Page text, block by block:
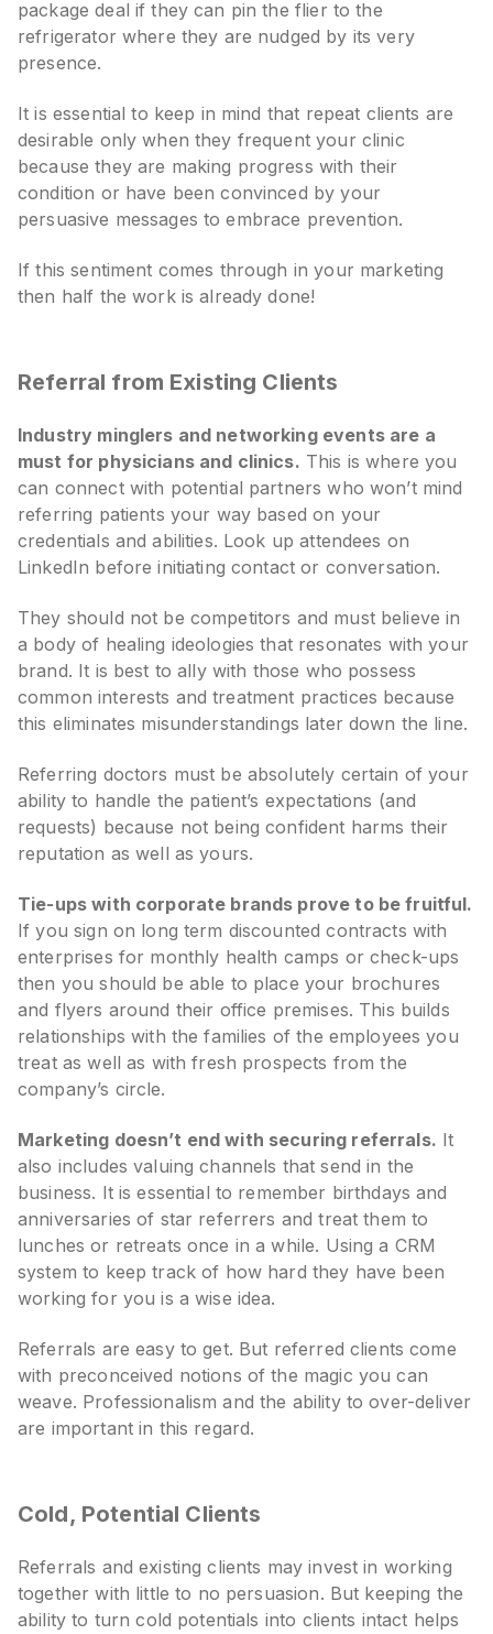
package deal if they can pin the flier to the
refrigerator where they are nudged by its very
presence.
It is essential to keep in mind that repeat clients are
desirable only when they frequent your clinic
because they are making progress with their
condition or have been convinced by your
persuasive messages to embrace prevention.
If this sentiment comes through in your marketing
then half the work is already done!
Referral from Existing Clients
Industry minglers and networking events are a
must for physicians and clinics. This is where you
can connect with potential partners who won’t mind
referring patients your way based on your
credentials and abilities. Look up attendees on
LinkedIn before initiating contact or conversation.
They should not be competitors and must believe in
a body of healing ideologies that resonates with your
brand. It is best to ally with those who possess
common interests and treatment practices because
this eliminates misunderstandings later down the line.
Referring doctors must be absolutely certain of your
ability to handle the patient’s expectations (and
requests) because not being confident harms their
reputation as well as yours.
Tie-ups with corporate brands prove to be fruitful.
If you sign on long term discounted contracts with
enterprises for monthly health camps or check-ups
then you should be able to place your brochures
and flyers around their office premises. This builds
relationships with the families of the employees you
treat as well as with fresh prospects from the
company’s circle.
Marketing doesn’t end with securing referrals. It
also includes valuing channels that send in the
business. It is essential to remember birthdays and
anniversaries of star referrers and treat them to
lunches or retreats once in a while. Using a CRM
system to keep track of how hard they have been
working for you is a wise idea.
Referrals are easy to get. But referred clients come
with preconceived notions of the magic you can
weave. Professionalism and the ability to over-deliver
are important in this regard.
Cold, Potential Clients
Referrals and existing clients may invest in working
together with little to no persuasion. But keeping the
ability to turn cold potentials into clients intact helps